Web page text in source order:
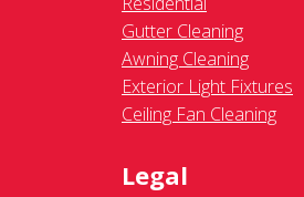
Gutter Cleaning
Awning Cleaning
Exterior Light Fixtures
Ceiling Fan Cleaning
Legal